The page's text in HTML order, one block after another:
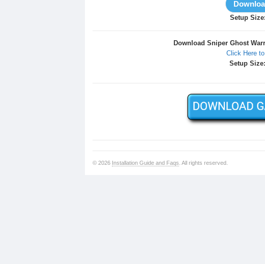
Setup Size:
Download Sniper Ghost
Click Here
Setup Size:
© 2026 Installation Guide and Faqs . All rights reserved.